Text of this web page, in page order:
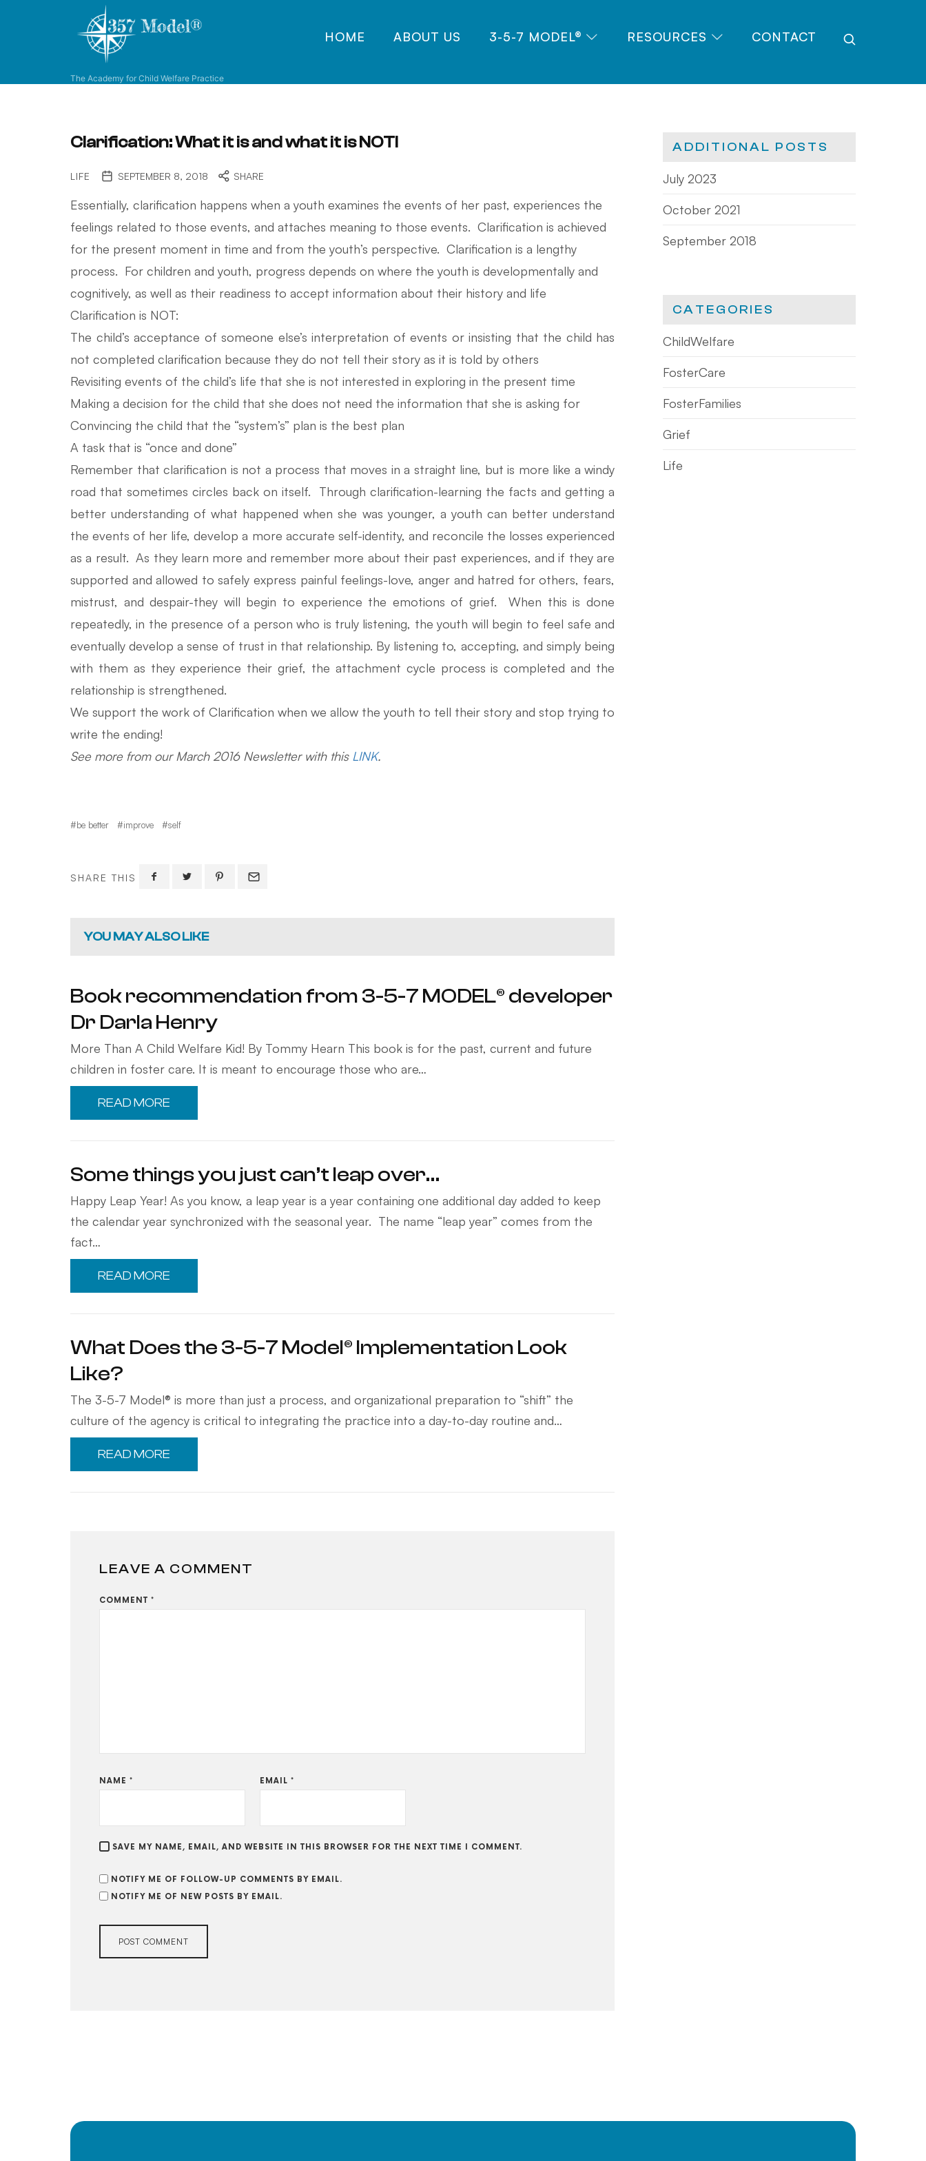
7
d
l
®
The Academy for Child Welfare Practice
HOME ABOUT US 3-5-7 MODEL® RESOURCES CONTACT
Clarification: What it is and what it is NOT!
LIFE SEPTEMBER 8, 2018 SHARE
Essentially, clarification happens when a youth examines the events of her past, experiences the
feelings related to those events, and attaches meaning to those events. Clarification is achieved
for the present moment in time and from the youth’s perspective. Clarification is a lengthy
process. For children and youth, progress depends on where the youth is developmentally and
cognitively, as well as their readiness to accept information about their history and life
Clarification is NOT:
The child’s acceptance of someone else’s interpretation of events or insisting that the child has
not completed clarification because they do not tell their story as it is told by others
Revisiting events of the child’s life that she is not interested in exploring in the present time
Making a decision for the child that she does not need the information that she is asking for
Convincing the child that the “system’s” plan is the best plan
A task that is “once and done”
Remember that clarification is not a process that moves in a straight line, but is more like a windy
road that sometimes circles back on itself. Through clarification-learning the facts and getting a
better understanding of what happened when she was younger, a youth can better understand
the events of her life, develop a more accurate self-identity, and reconcile the losses experienced
as a result. As they learn more and remember more about their past experiences, and if they are
supported and allowed to safely express painful feelings-love, anger and hatred for others, fears,
mistrust, and despair-they will begin to experience the emotions of grief. When this is done
repeatedly, in the presence of a person who is truly listening, the youth will begin to feel safe and
eventually develop a sense of trust in that relationship. By listening to, accepting, and simply being
with them as they experience their grief, the attachment cycle process is completed and the
relationship is strengthened.
We support the work of Clarification when we allow the youth to tell their story and stop trying to
write the ending!
See more from our March 2016 Newsletter with this LINK.
be better improve self
SHARE THIS
YOU MAY ALSO LIKE
Book recommendation from 3-5-7 MODEL® developer
Dr Darla Henry
More Than A Child Welfare Kid! By Tommy Hearn This book is for the past, current and future
children in foster care. It is meant to encourage those who are…
READ MORE
Some things you just can’t leap over…
Happy Leap Year! As you know, a leap year is a year containing one additional day added to keep
the calendar year synchronized with the seasonal year. The name “leap year” comes from the
fact…
READ MORE
What Does the 3-5-7 Model® Implementation Look
Like?
The 3-5-7 Model® is more than just a process, and organizational preparation to “shift” the
culture of the agency is critical to integrating the practice into a day-to-day routine and…
READ MORE
LEAVE A COMMENT
COMMENT *
NAME * EMAIL *
SAVE MY NAME, EMAIL, AND WEBSITE IN THIS BROWSER FOR THE NEXT TIME I COMMENT.
NOTIFY ME OF FOLLOW-UP COMMENTS BY EMAIL.
NOTIFY ME OF NEW POSTS BY EMAIL.
ADDITIONAL POSTS
July 2023
October 2021
September 2018
CATEGORIES
ChildWelfare
FosterCare
FosterFamilies
Grief
Life